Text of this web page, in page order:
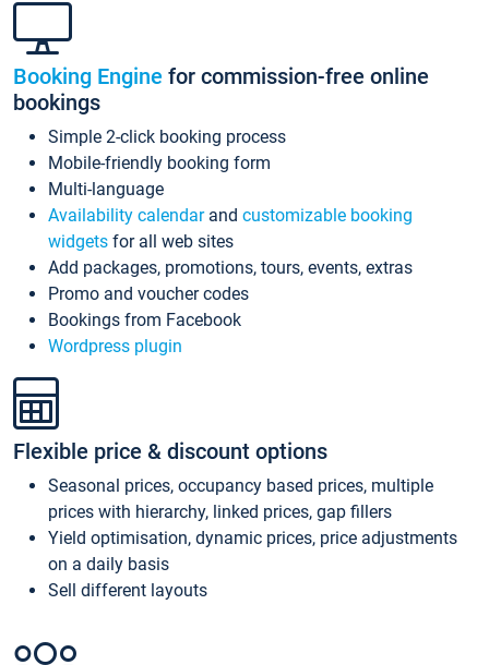
Booking Engine for commission-free online
bookings
Simple 2-click booking process
Mobile-friendly booking form
Multi-language
Availability calendarand customizable booking
widgets for all web sites
Add packages, promotions, tours, events, extras
Promo and voucher codes
Bookings from Facebook
Wordpress plugin
Flexible price & discount options
Seasonal prices, occupancy based prices, multiple
prices with hierarchy, linked prices, gap fillers
Yield optimisation, dynamic prices, price adjustments
on a daily basis
Sell different layouts